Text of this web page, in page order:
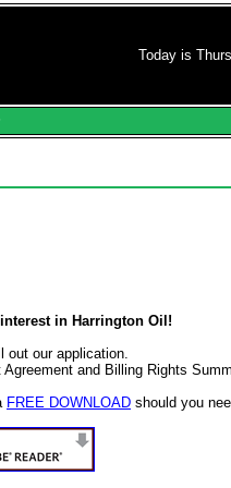
Today is
in Harrington Oil!
out our application.
and Billing Rights
FREE DOWNLOAD should you